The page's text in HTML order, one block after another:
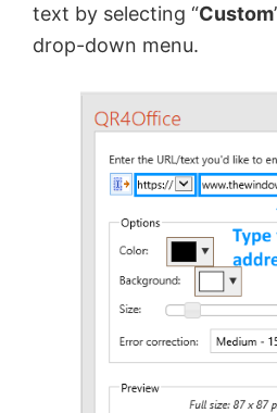
o
text by selecting “Custom
drop-down menu.